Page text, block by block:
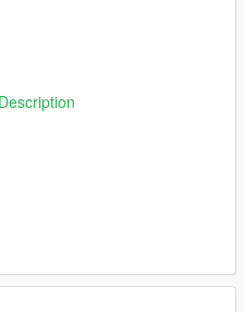
your
file using OPENIV